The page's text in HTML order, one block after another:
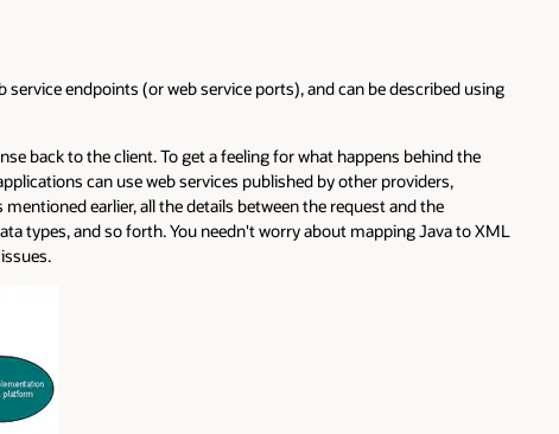
endpoints (or web service ports), and can be described using
back to the client. To get a feeling for what happens behind the
can use web services published by other providers,
earlier, all the details between the request and the
types, and so forth. You needn't worry about mapping Java to XML